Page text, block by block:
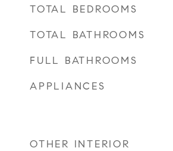
TOTAL BEDROOMS
TOTAL BATHROOMS
FULL BATHROOMS
APPLIANCES
OTHER INTERIOR